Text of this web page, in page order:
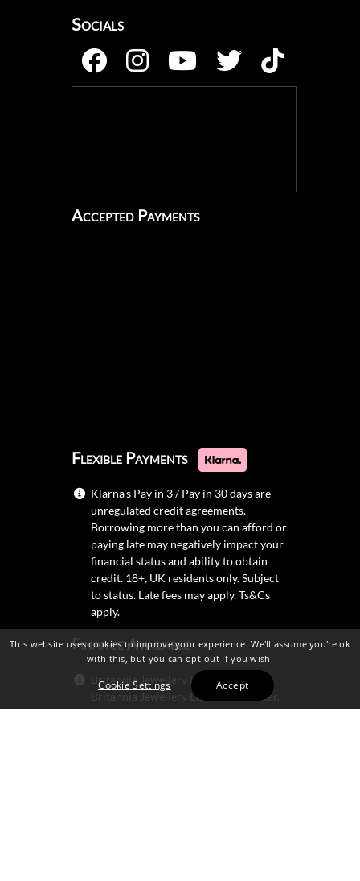
Socials
Accepted Payments
Flexible Payments
Klarna's Pay in 3 / Pay in 30 days are
unregulated credit agreements.
Borrowing more than you can afford or
paying late may negatively impact your
financial status and ability to obtain
credit. 18+, UK residents only. Subject
to status. Late fees may apply.Ts&Cs
apply.
Finance Available
Britannia Jewellery Ltd trading as
Britannia Jewellery Ltd is not a lender.
Credit is subject to status and
This website uses cookies to improve your experience. We'll assume you're ok
with this, but you can opt-out if you wish.
Cookie Settings Accept